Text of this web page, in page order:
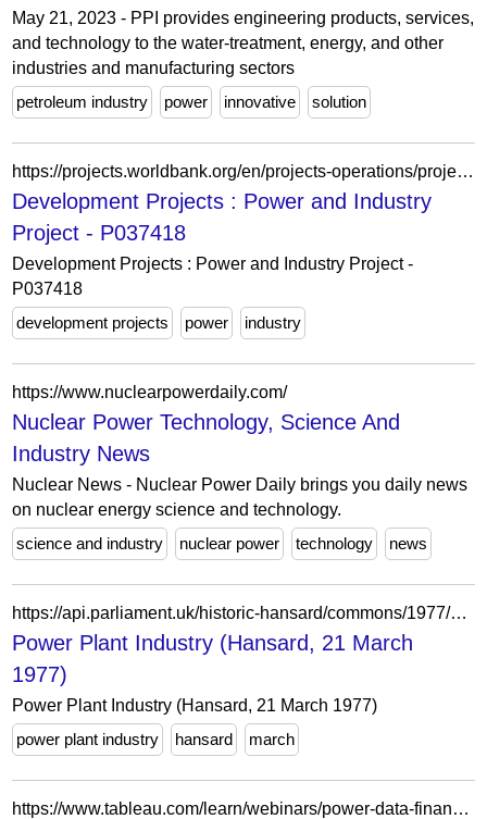
May 21, 2023 - PPI provides engineering products, services,
and technology to the water-treatment, energy, and other
industries and manufacturing sectors
petroleum industry
power innovative solution
https://projects.worldbank.org/en/projects-operations/project-detail/P037418
Development Projects : Power and Industry
Project - P037418
Development Projects : Power and Industry Project -
P037418
development projects
power industry
https://www.nuclearpowerdaily.com/
Nuclear Power Technology, Science And
Industry News
Nuclear News - Nuclear Power Daily brings you daily news
on nuclear energy science and technology.
science and industry
nuclear power technology news
https://api.parliament.uk/historic-hansard/commons/1977/mar/21/power-plant-industry
Power Plant Industry (Hansard, 21 March
1977)
Power Plant Industry (Hansard, 21 March 1977)
power plant industry
hansard march
https://www.tableau.com/learn/webinars/power-data-financial-services-industry